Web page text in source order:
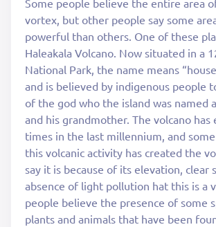
vortex, but other people say some
powerful than others. One of these
Haleakala Volcano. Now situated in a
National Park, the name means
and is believed by indigenous people
of the god who the island was named
and his grandmother. The volcano has
times in the last millennium, and
this volcanic activity has created the
say it is because of its elevation, clear
absence of light pollution hat this is a
people believe the presence of some
plants and animals that have been